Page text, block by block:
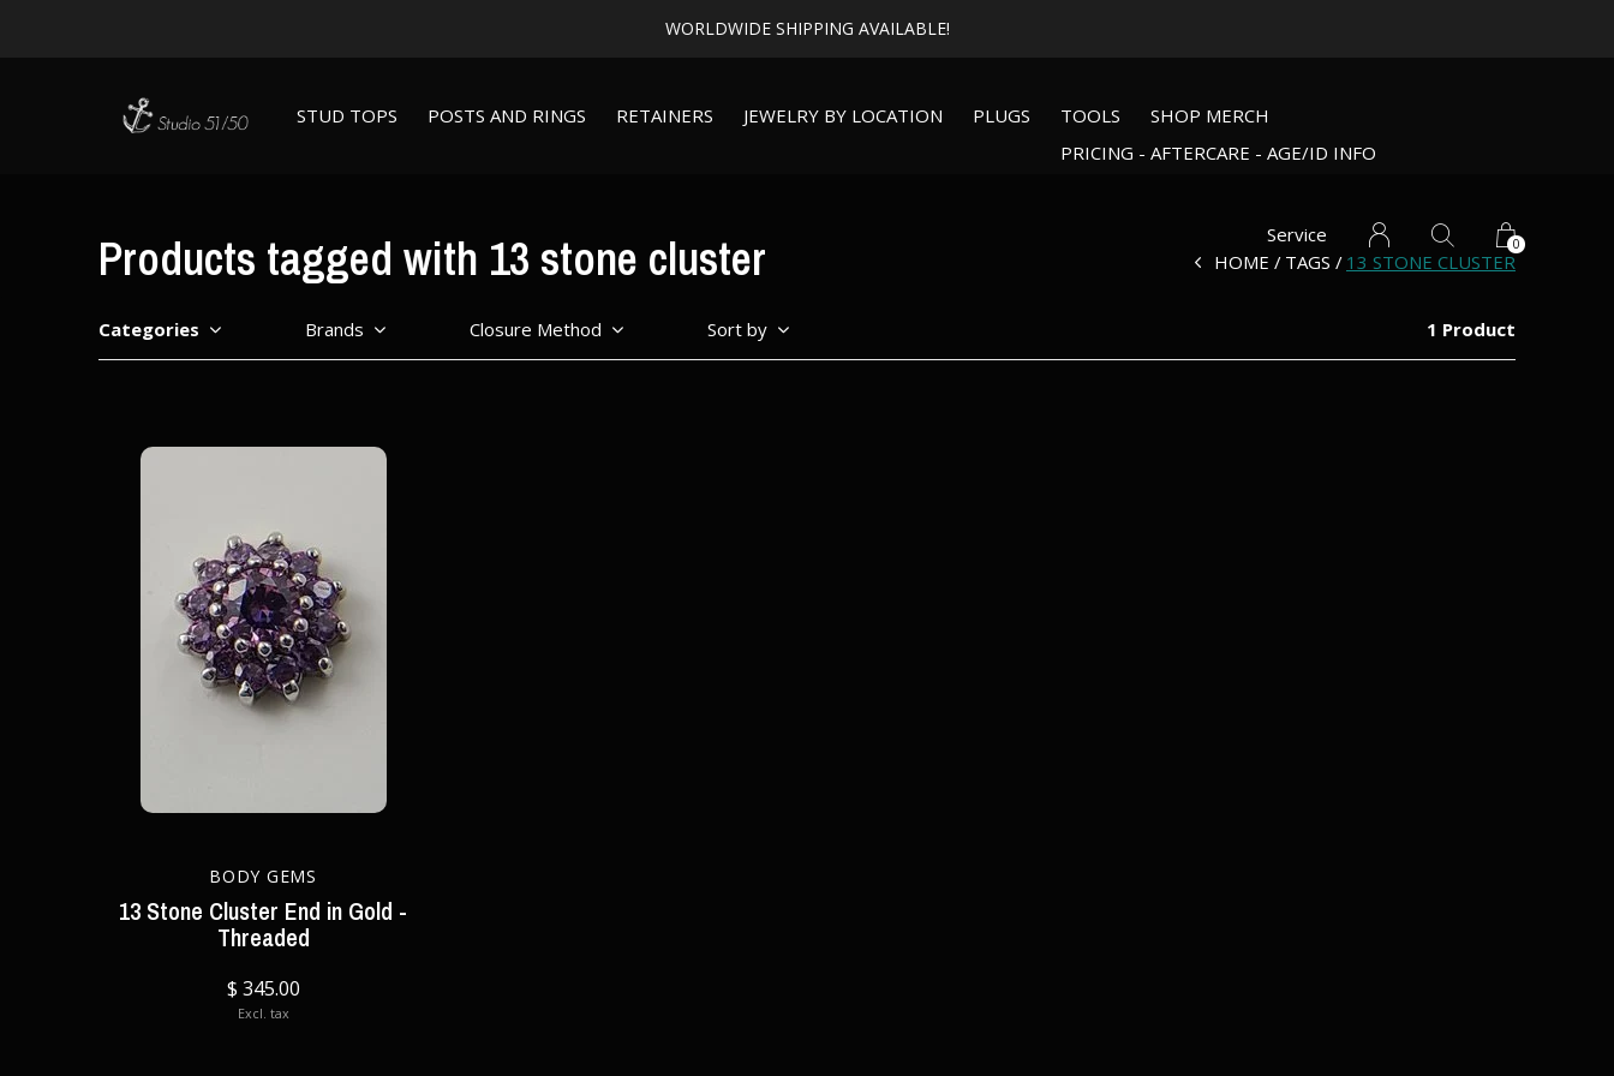
STUD TOPS POSTS AND RINGS RETAINERS JEWELRY BY LOCATION PLUGS TOOLS
SHOP MERCH
PRICING - AFTERCARE - AGE/ID INFO
Service 0
Expert Piercing + Incredible Jewelry
Products tagged with 13 stone cluster HOME TAGS 13 STONE CLUSTER
Categories Brands Closure Method Sort by 1 Product
BODY GEMS
13 Stone Cluster End in Gold -
Threaded
$ 345.00
Excl. tax